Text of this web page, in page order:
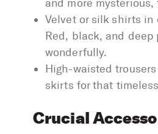
and more mysterious,
Velvet or silk shirts in
Red, black, and deep
wonderfully.
High-waisted
skirts for that
Crucial